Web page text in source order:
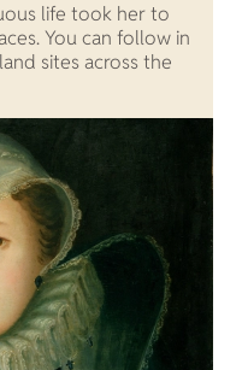
life took her to
You can follow in
sites across the